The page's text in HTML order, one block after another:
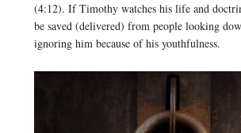
(4:12). If Timothy watches his life and
be saved (delivered) from people looking
ignoring him because of his youthfulness.